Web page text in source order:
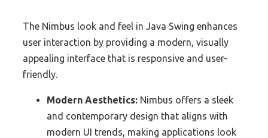
The Nimbus look and feel in Java Swing enhances
user interaction by providing a modern, visually
appealing interface that is responsive and user-
friendly.
Modern Aesthetics: Nimbus offers a sleek
and contemporary design that aligns with
modern UI trends, making applications look